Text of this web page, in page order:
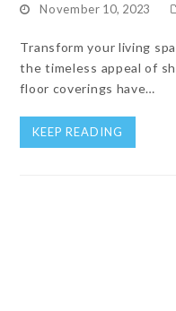
November 10, 2023
Transform your living
the timeless appeal of
floor coverings have…
KEEP READING